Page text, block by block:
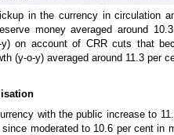
in the currency in circulation
money averaged around
y) on account of CRR cuts that
(y-o-y) averaged around 11.3 per
with the public increase to
moderated to 10.6 per cent in